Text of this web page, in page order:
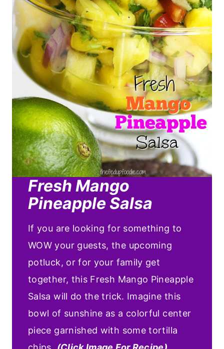
Fresh Mango
Pineapple Salsa
If you are looking for something to
WOW your guests, the upcoming
potluck, or for your family get
together, this Fresh Mango Pineapple
Salsa will do the trick. Imagine this
bowl of sunshine as a colorful center
piece garnished with some tortilla